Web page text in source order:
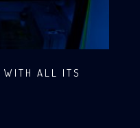
WITH ALL ITS